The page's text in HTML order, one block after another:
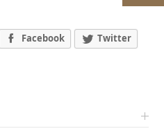
Facebook Twitter